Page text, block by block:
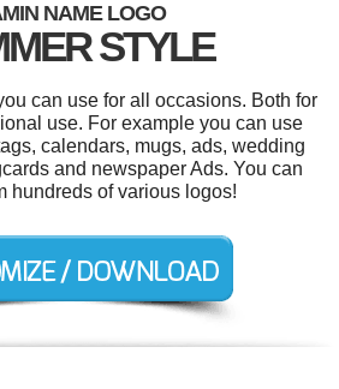
NAME LOGO
STYLE
can use for all occasions. Both for
use. For example you can use
calendars, mugs, ads, wedding
and newspaper Ads. You can
hundreds of various logos!